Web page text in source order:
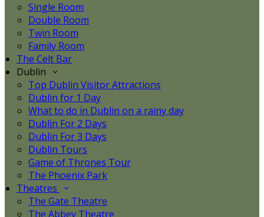
Single Room
Double Room
Twin Room
Family Room
The Celt Bar
Dublin
Top Dublin Visitor Attractions
Dublin for 1 Day
What to do in Dublin on a rainy day
Dublin For 2 Days
Dublin For 3 Days
Dublin Tours
Game of Thrones Tour
The Phoenix Park
Theatres
The Gate Theatre
The Abbey Theatre